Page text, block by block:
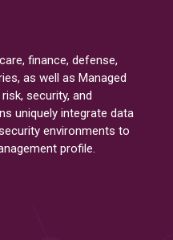
finance, defense,
as well as Managed
security, and
uniquely integrate data
environments to
profile.